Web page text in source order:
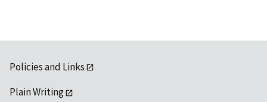
Policies and Links
Plain Writing